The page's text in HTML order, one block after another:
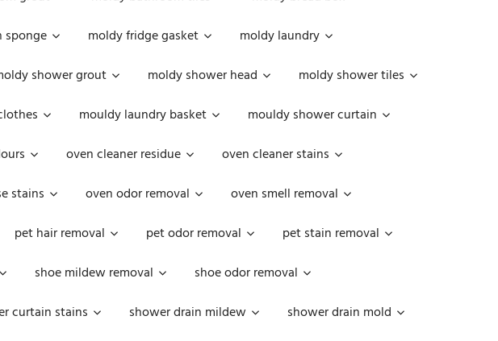
sponge moldy fridge gasket
moldy laundry
shower grout moldy shower head
moldy shower tiles
mouldy laundry basket
mouldy shower curtain
oven cleaner residue
oven cleaner stains
stains oven odor removal
oven smell removal
pet hair removal pet odor removal
pet stain removal
shoe mildew removal
shoe odor removal
curtain stains shower drain mildew
shower drain mold